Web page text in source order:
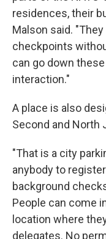
residences, their
Malson said.
checkpoints
can go down
interaction."
A place is also
Second and
"That is a city
anybody to
background
People can come
location where
delegates. No